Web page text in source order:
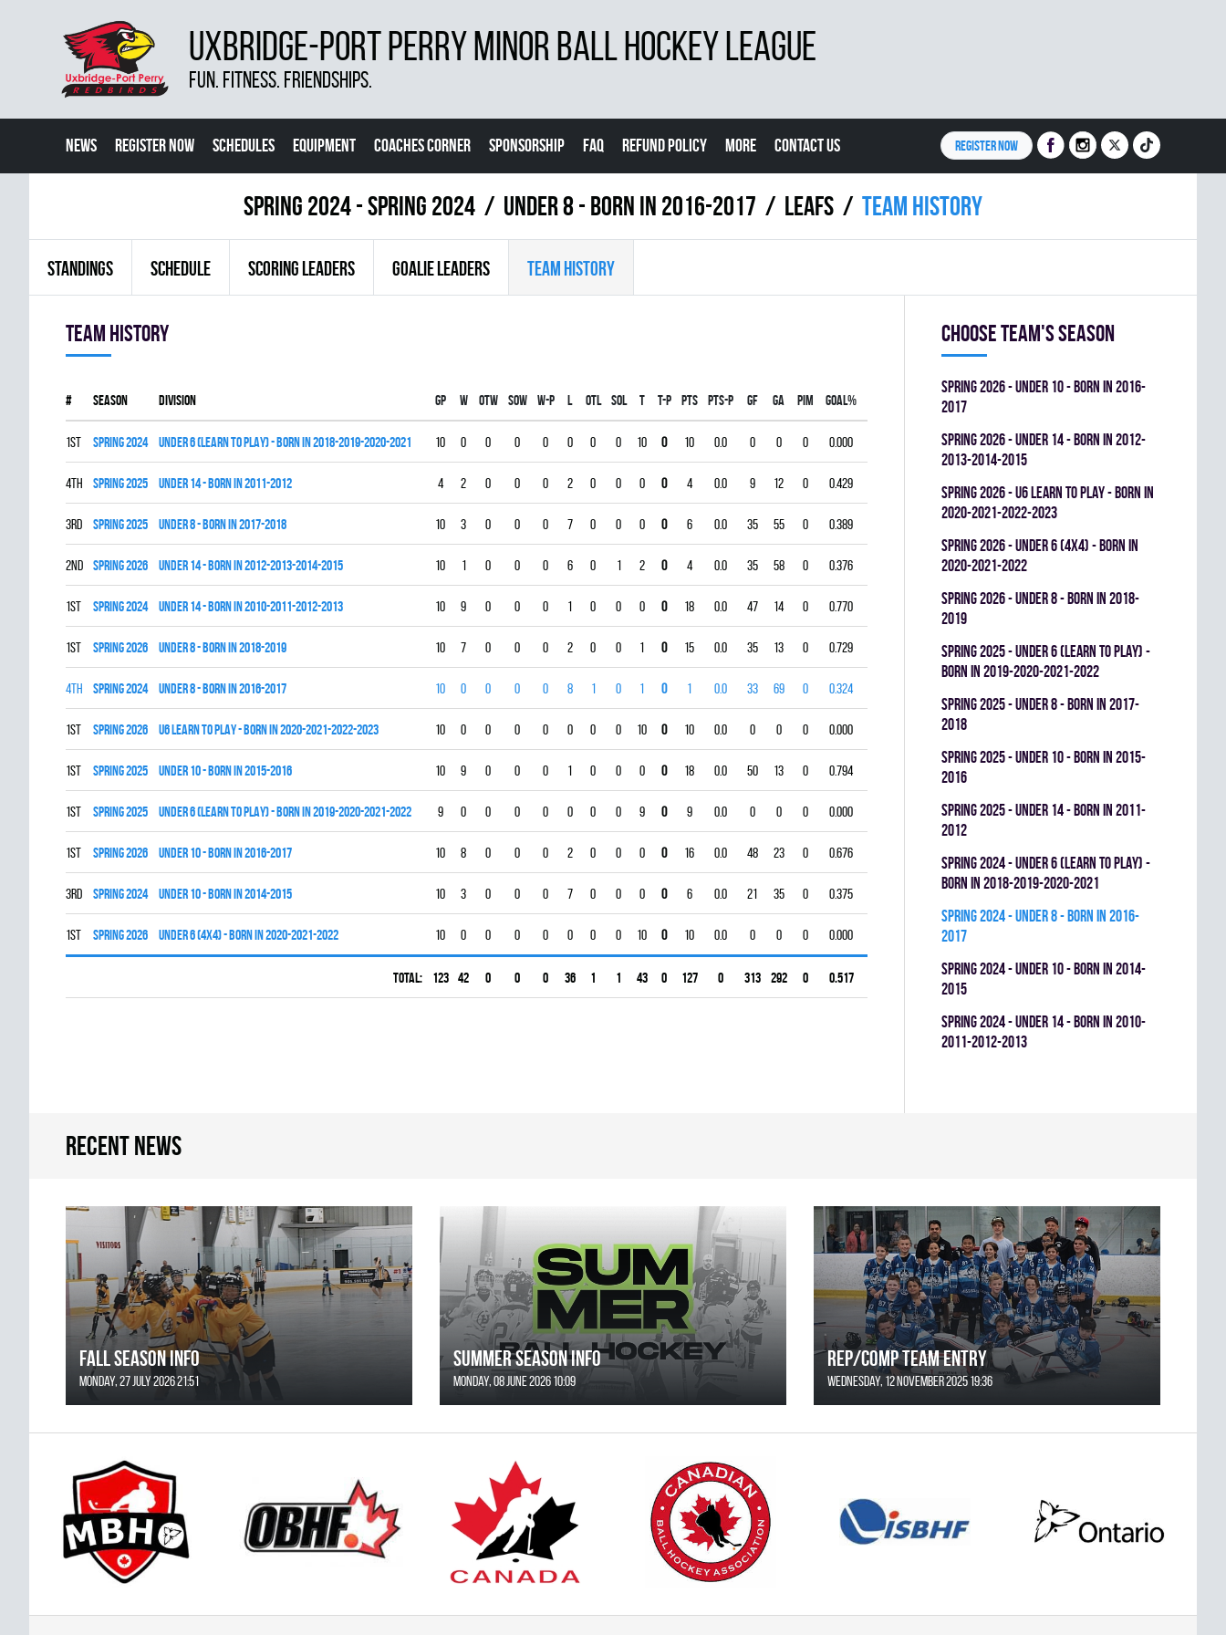
UXBRIDGE-PORT PERRY MINOR BALL HOCKEY LEAGUE
FUN. FITNESS. FRIENDSHIPS.
NEWS REGISTER NOW SCHEDULES EQUIPMENT COACHES CORNER SPONSORSHIP FAQ REFUND POLICY MORE CONTACT US REGISTER NOW
spring 2024 - Spring 2024 UNDER 8 - BORN IN 2016-2017 LEAFS Team history
STANDINGS SCHEDULE SCORING LEADERS GOALIE LEADERS TEAM HISTORY
Team history
# Season Division Gp W OTW SOW W-P L OTL SOL T T-P PTS PTS-P GF GA PIM GOAL%
1st spring 2024 UNDER 6 (LEARN TO PLAY) - BORN IN 2018-2019-2020-2021 10 0 0 0 0 0 0 0 10 0 10 0.0 0 0 0 0.000
4th spring 2025 UNDER 14 - BORN IN 2011-2012 4 2 0 0 0 2 0 0 0 0 4 0.0 9 12 0 0.429
3rd spring 2025 UNDER 8 - BORN IN 2017-2018 10 3 0 0 0 7 0 0 0 0 6 0.0 35 55 0 0.389
2nd spring 2026 UNDER 14 - BORN IN 2012-2013-2014-2015 10 1 0 0 0 6 0 1 2 0 4 0.0 35 58 0 0.376
1st spring 2024 UNDER 14 - BORN IN 2010-2011-2012-2013 10 9 0 0 0 1 0 0 0 0 18 0.0 47 14 0 0.770
1st spring 2026 UNDER 8 - BORN IN 2018-2019 10 7 0 0 0 2 0 0 1 0 15 0.0 35 13 0 0.729
4th spring 2024 UNDER 8 - BORN IN 2016-2017 10 0 0 0 0 8 1 0 1 0 1 0.0 33 69 0 0.324
1st spring 2026 U6 LEARN TO PLAY - BORN IN 2020-2021-2022-2023 10 0 0 0 0 0 0 0 10 0 10 0.0 0 0 0 0.000
1st spring 2025 UNDER 10 - BORN IN 2015-2016 10 9 0 0 0 1 0 0 0 0 18 0.0 50 13 0 0.794
1st spring 2025 UNDER 6 (LEARN TO PLAY) - BORN IN 2019-2020-2021-2022 9 0 0 0 0 0 0 0 9 0 9 0.0 0 0 0 0.000
1st spring 2026 UNDER 10 - BORN IN 2016-2017 10 8 0 0 0 2 0 0 0 0 16 0.0 48 23 0 0.676
3rd spring 2024 UNDER 10 - BORN IN 2014-2015 10 3 0 0 0 7 0 0 0 0 6 0.0 21 35 0 0.375
1st spring 2026 UNDER 6 (4x4) - BORN IN 2020-2021-2022 10 0 0 0 0 0 0 0 10 0 10 0.0 0 0 0 0.000
Total: 123 42 0 0 0 36 1 1 43 0 127 0 313 292 0 0.517
Choose team's season
spring 2026 - UNDER 10 - BORN IN 2016-
2017
spring 2026 - UNDER 14 - BORN IN 2012-
2013-2014-2015
spring 2026 - U6 LEARN TO PLAY - BORN IN
2020-2021-2022-2023
spring 2026 - UNDER 6 (4x4) - BORN IN
2020-2021-2022
spring 2026 - UNDER 8 - BORN IN 2018-
2019
spring 2025 - UNDER 6 (LEARN TO PLAY) -
BORN IN 2019-2020-2021-2022
spring 2025 - UNDER 8 - BORN IN 2017-
2018
spring 2025 - UNDER 10 - BORN IN 2015-
2016
spring 2025 - UNDER 14 - BORN IN 2011-
2012
spring 2024 - UNDER 6 (LEARN TO PLAY) -
BORN IN 2018-2019-2020-2021
spring 2024 - UNDER 8 - BORN IN 2016-
2017
spring 2024 - UNDER 10 - BORN IN 2014-
2015
spring 2024 - UNDER 14 - BORN IN 2010-
2011-2012-2013
Recent news
FALL SEASON INFO
Monday, 27 July 2026 21:51
SUMMER SEASON INFO
Monday, 08 June 2026 10:09
REP/COMP Team Entry
Wednesday, 12 November 2025 19:36